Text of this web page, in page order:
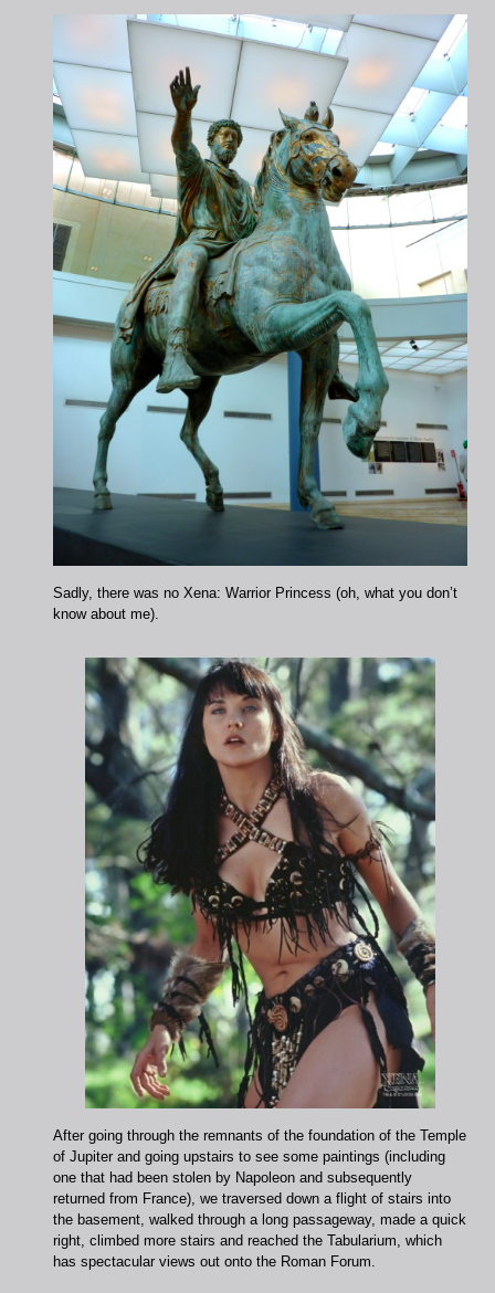
Sadly, there was no Xena: Warrior Princess (oh, what you don’t
know about me).
After going through the remnants of the foundation of the Temple
of Jupiter and going upstairs to see some paintings (including
one that had been stolen by Napoleon and subsequently
returned from France), we traversed down a flight of stairs into
the basement, walked through a long passageway, made a quick
right, climbed more stairs and reached the Tabularium, which
has spectacular views out onto the Roman Forum.